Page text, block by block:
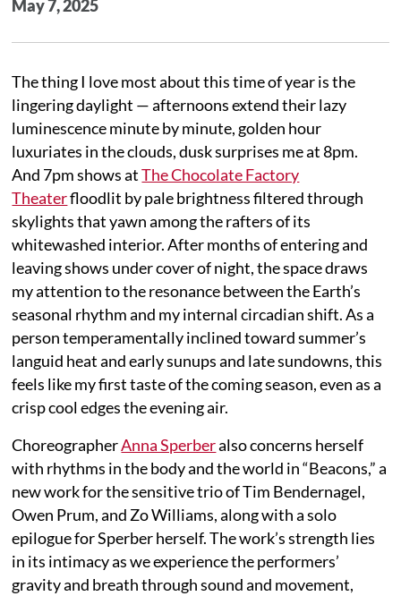
May 7, 2025
The thing I love most about this time of year is the
lingering daylight — afternoons extend their lazy
luminescence minute by minute, golden hour
luxuriates in the clouds, dusk surprises me at 8pm.
And 7pm shows atThe Chocolate Factory
Theaterfloodlit by pale brightness filtered through
skylights that yawn among the rafters of its
whitewashed interior. After months of entering and
leaving shows under cover of night, the space draws
my attention to the resonance between the Earth’s
seasonal rhythm and my internal circadian shift. As a
person temperamentally inclined toward summer’s
languid heat and early sunups and late sundowns, this
feels like my first taste of the coming season, even as a
crisp cool edges the evening air.
ChoreographerAnna Sperberalso concerns herself
with rhythms in the body and the world in “Beacons,” a
new work for the sensitive trio of Tim Bendernagel,
Owen Prum, and Zo Williams, along with a solo
epilogue for Sperber herself. The work’s strength lies
in its intimacy as we experience the performers’
gravity and breath through sound and movement,